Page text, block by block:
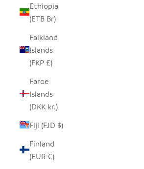
Ethiopia
(ETB Br)
Falkland
Islands
(FKP £)
Faroe
Islands
(DKK kr.)
Fiji (FJD $)
Finland
(EUR €)